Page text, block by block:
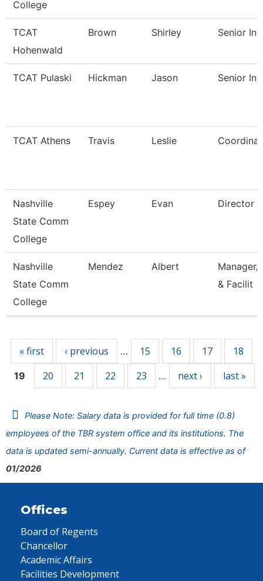
College
TCAT
Hohenwald
Brown Shirley Senior
TCAT Pulaski Hickman Jason Senior
TCAT Athens Travis Leslie
Nashville
State Comm
College
Espey Evan Director
Nashville
State Comm
College
Mendez Albert
& Facilit
« first ‹ previous … 15 16 17 18
19 20 21 22 23 … next › last »
Please Note: Salary data is provided for full time (0.8)
employees of the TBR system office and its institutions. The
data is updated semi-annually. Current data is effective as of
01/2026
Offices
Board of Regents
Chancellor
Academic Affairs
Facilities Development